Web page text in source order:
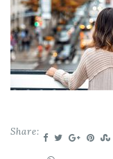
Share: